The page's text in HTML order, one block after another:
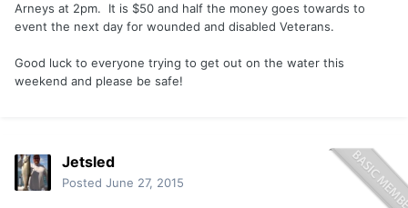
Arneys at 2pm. It is $50 and half the money goes towards to
event the next day for wounded and disabled Veterans.
Good luck to everyone trying to get out on the water this
weekend and please be safe!
Jetsled
Posted June 27, 2015